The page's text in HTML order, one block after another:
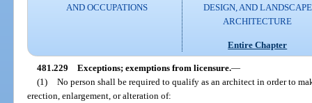
AND OCCUPATIONS
DESIGN, AND LANDSCAPE
ARCHITECTURE
Entire Chapter
481.229 Exceptions; exemptions from licensure.—
(1) No person shall be required to qualify as an architect in order to
erection, enlargement, or alteration of: